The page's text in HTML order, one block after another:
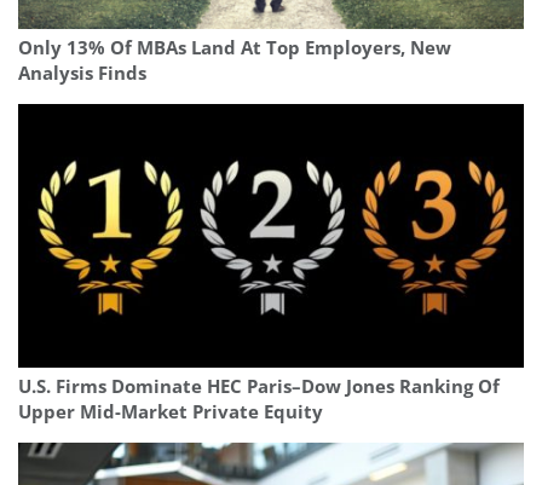
Only 13% Of MBAs Land At Top Employers, New
Analysis Finds
U.S. Firms Dominate HEC Paris–Dow Jones Ranking Of
Upper Mid-Market Private Equity